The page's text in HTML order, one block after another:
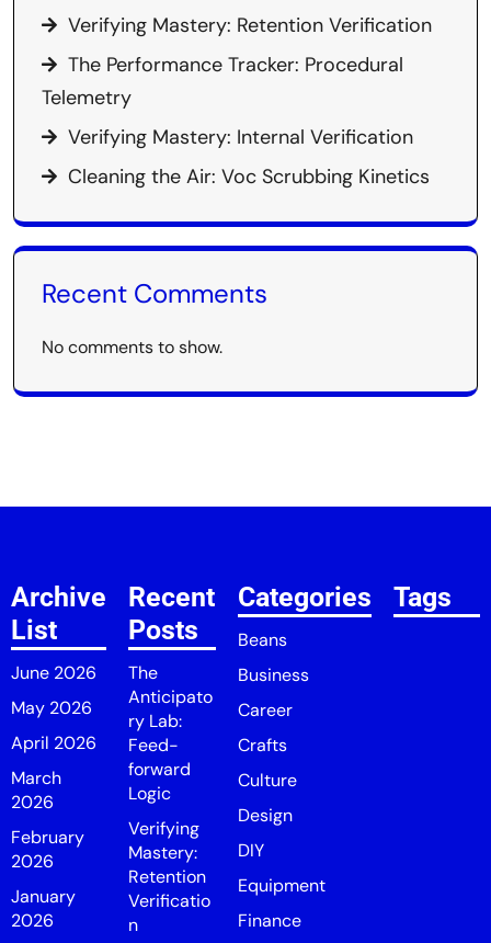
Verifying Mastery: Retention Verification
The Performance Tracker: Procedural
Telemetry
Verifying Mastery: Internal Verification
Cleaning the Air: Voc Scrubbing Kinetics
Recent Comments
No comments to show.
Archive
List
June 2026
May 2026
April 2026
March
2026
February
2026
January
2026
Recent
Posts
The
Anticipato
ry Lab:
Feed-
forward
Logic
Verifying
Mastery:
Retention
Verificatio
n
Categories
Beans
Business
Career
Crafts
Culture
Design
DIY
Equipment
Finance
Tags